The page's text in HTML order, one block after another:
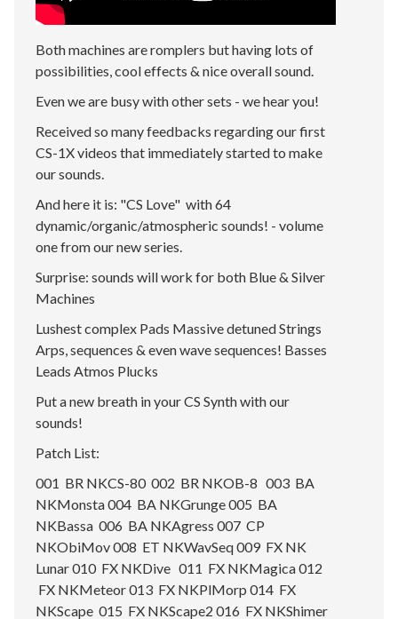
Both machines are romplers but having lots of
possibilities, cool effects & nice overall sound.
Even we are busy with other sets - we hear you!
Received so many feedbacks regarding our first
CS-1X videos that immediately started to make
our sounds.
And here it is: "CS Love" with 64
dynamic/organic/atmospheric sounds! - volume
one from our new series.
Surprise: sounds will work for both Blue & Silver
Machines
Lushest complex Pads Massive detuned Strings
Arps, sequences & even wave sequences! Basses
Leads Atmos Plucks
Put a new breath in your CS Synth with our
sounds!
Patch List:
001 BR NKCS-80 002 BR NKOB-8 003 BA
NKMonsta 004 BA NKGrunge 005 BA
NKBassa 006 BA NKAgress 007 CP
NKObiMov 008 ET NKWavSeq 009 FX NK
Lunar 010 FX NKDive 011 FX NKMagica 012
FX NKMeteor 013 FX NKPlMorp 014 FX
NKScape 015 FX NKScape2 016 FX NKShimer